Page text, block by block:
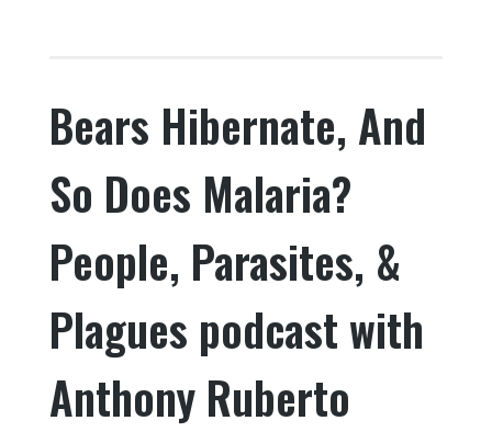
b
o
o
k
r
dI
n
Bears Hibernate, And
So Does Malaria?
People, Parasites, &
Plagues podcast with
Anthony Ruberto